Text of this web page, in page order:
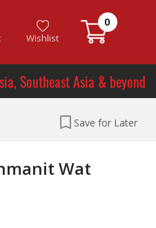
Wishlist
0
Southeast Asia & beyond
Save for Later
Wat